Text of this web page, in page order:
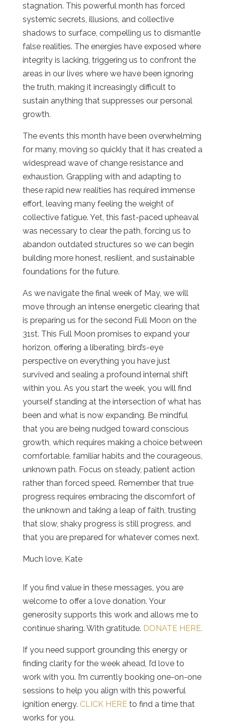
stagnation. This powerful month has forced
systemic secrets, illusions, and collective
shadows to surface, compelling us to dismantle
false realities. The energies have exposed where
integrity is lacking, triggering us to confront the
areas in our lives where we have been ignoring
the truth, making it increasingly difficult to
sustain anything that suppresses our personal
growth.
The events this month have been overwhelming
for many, moving so quickly that it has created a
widespread wave of change resistance and
exhaustion. Grappling with and adapting to
these rapid new realities has required immense
effort, leaving many feeling the weight of
collective fatigue. Yet, this fast-paced upheaval
was necessary to clear the path, forcing us to
abandon outdated structures so we can begin
building more honest, resilient, and sustainable
foundations for the future.
As we navigate the final week of May, we will
move through an intense energetic clearing that
is preparing us for the second Full Moon on the
31st. This Full Moon promises to expand your
horizon, offering a liberating, bird’s-eye
perspective on everything you have just
survived and sealing a profound internal shift
within you. As you start the week, you will find
yourself standing at the intersection of what has
been and what is now expanding. Be mindful
that you are being nudged toward conscious
growth, which requires making a choice between
comfortable, familiar habits and the courageous,
unknown path. Focus on steady, patient action
rather than forced speed. Remember that true
progress requires embracing the discomfort of
the unknown and taking a leap of faith, trusting
that slow, shaky progress is still progress, and
that you are prepared for whatever comes next.
Much love, Kate
If you find value in these messages, you are
welcome to offer a love donation. Your
generosity supports this work and allows me to
continue sharing. With gratitude. DONATE HERE.
If you need support grounding this energy or
finding clarity for the week ahead, I’d love to
work with you. I’m currently booking one-on-one
sessions to help you align with this powerful
ignition energy. CLICK HEREto find a time that
works for you.